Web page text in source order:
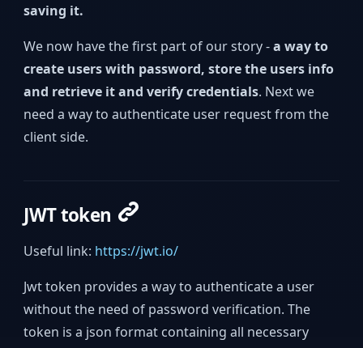
saving it.
We now have the first part of our story -a way to
create users with password, store the users info
and retrieve it and verify credentials. Next we
need a way to authenticate user request from the
client side.
JWT token
Useful link: https://jwt.io/
Jwt token provides a way to authenticate a user
without the need of password verification. The
token is a json format containing all necessary